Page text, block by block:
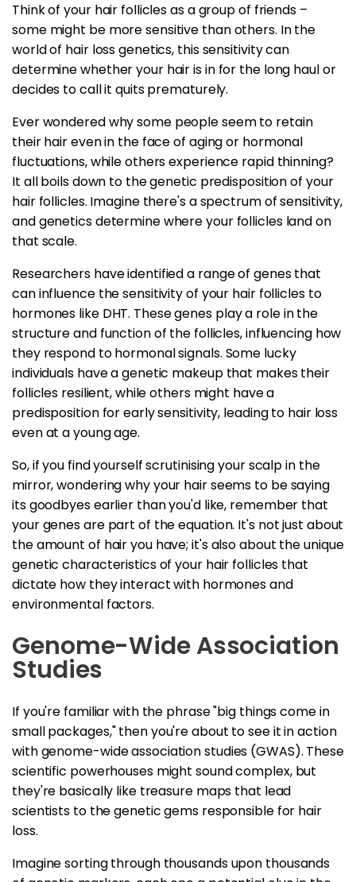
Think of your hair follicles as a group of friends –
some might be more sensitive than others. In the
world of hair loss genetics, this sensitivity can
determine whether your hair is in for the long haul or
decides to call it quits prematurely.
Ever wondered why some people seem to retain
their hair even in the face of aging or hormonal
fluctuations, while others experience rapid thinning?
It all boils down to the genetic predisposition of your
hair follicles. Imagine there's a spectrum of sensitivity,
and genetics determine where your follicles land on
that scale.
Researchers have identified a range of genes that
can influence the sensitivity of your hair follicles to
hormones like DHT. These genes play a role in the
structure and function of the follicles, influencing how
they respond to hormonal signals. Some lucky
individuals have a genetic makeup that makes their
follicles resilient, while others might have a
predisposition for early sensitivity, leading to hair loss
even at a young age.
So, if you find yourself scrutinising your scalp in the
mirror, wondering why your hair seems to be saying
its goodbyes earlier than you'd like, remember that
your genes are part of the equation. It's not just about
the amount of hair you have; it's also about the unique
genetic characteristics of your hair follicles that
dictate how they interact with hormones and
environmental factors.
Genome-Wide Association
Studies
If you're familiar with the phrase "big things come in
small packages," then you're about to see it in action
with genome-wide association studies (GWAS). These
scientific powerhouses might sound complex, but
they're basically like treasure maps that lead
scientists to the genetic gems responsible for hair
loss.
Imagine sorting through thousands upon thousands